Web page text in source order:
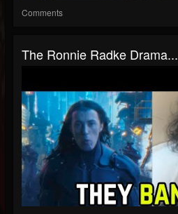
Comments
The Ronnie Radke Drama...